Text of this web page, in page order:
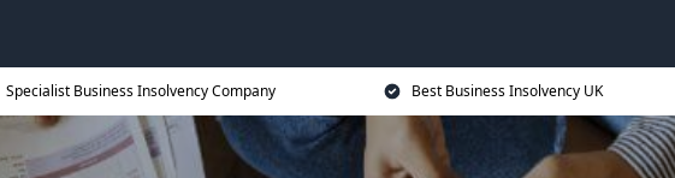
Specialist Business Insolvency Company Best Business Insolvency UK